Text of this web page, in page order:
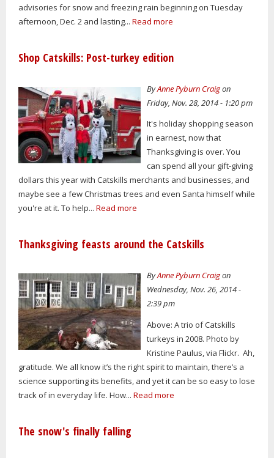
advisories for snow and freezing rain beginning on Tuesday
afternoon, Dec. 2 and lasting... Read more
Shop Catskills: Post-turkey edition
ByAnne Pyburn Craigon
Friday, Nov. 28, 2014 - 1:20 pm
It's holiday shopping season
in earnest, now that
Thanksgiving is over. You
can spend all your gift-giving
dollars this year with Catskills merchants and businesses, and
maybe see a few Christmas trees and even Santa himself while
you're at it. To help... Read more
Thanksgiving feasts around the Catskills
ByAnne Pyburn Craigon
Wednesday, Nov. 26, 2014 -
2:39 pm
Above: A trio of Catskills
turkeys in 2008. Photo by
Kristine Paulus, via Flickr. Ah,
gratitude. We all know it’s the right spirit to maintain, there’s a
science supporting its benefits, and yet it can be so easy to lose
track of in everyday life. How... Read more
The snow's finally falling